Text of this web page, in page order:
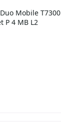
Mobile T7300
P 4 MB L2